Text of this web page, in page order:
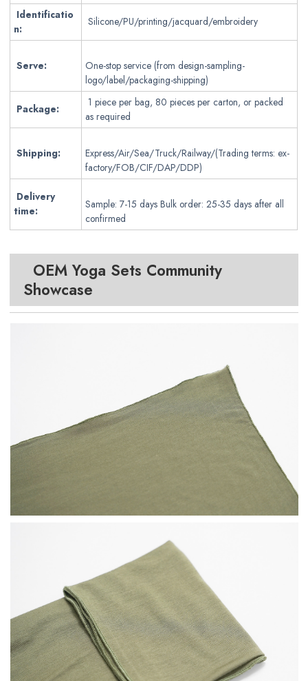
Identificatio
n:
Silicone/PU/printing/jacquard/embroidery
Serve:
One-stop service (from design-sampling-
logo/label/packaging-shipping)
Package:
1 piece per bag, 80 pieces per carton, or packed
as required
Shipping:
Express/Air/Sea/Truck/Railway/(Trading terms: ex-
factory/FOB/CIF/DAP/DDP)
Delivery
time:
Sample: 7-15 days Bulk order: 25-35 days after all
confirmed
OEM Yoga Sets Community
Showcase